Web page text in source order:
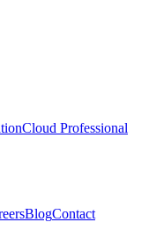
Cloud Professional
BlogContact